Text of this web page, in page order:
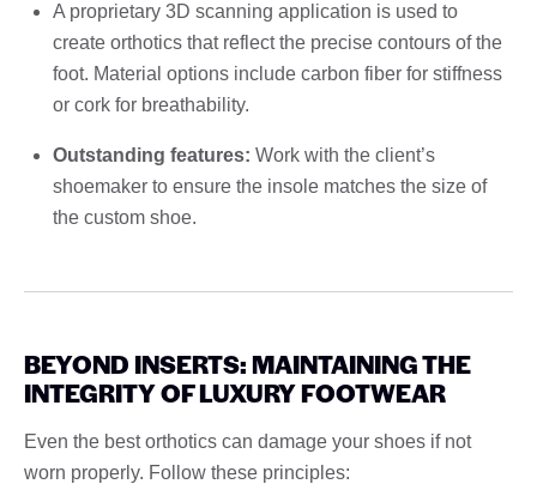
A proprietary 3D scanning application is used to
create orthotics that reflect the precise contours of the
foot. Material options include carbon fiber for stiffness
or cork for breathability.
Outstanding features: Work with the client’s
shoemaker to ensure the insole matches the size of
the custom shoe.
BEYOND INSERTS: MAINTAINING THE
INTEGRITY OF LUXURY FOOTWEAR
Even the best orthotics can damage your shoes if not
worn properly. Follow these principles: